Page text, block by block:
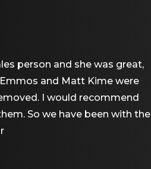
person and she was great,
and Matt Kime were
I would recommend
So we have been with the